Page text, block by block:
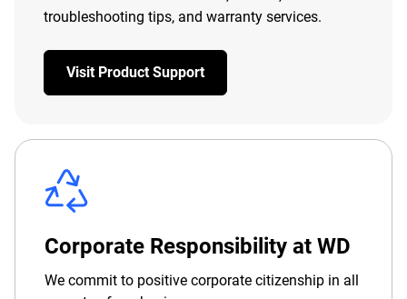
troubleshooting tips, and warranty services.
Visit Product Support
Corporate Responsibility at WD
We commit to positive corporate citizenship in all